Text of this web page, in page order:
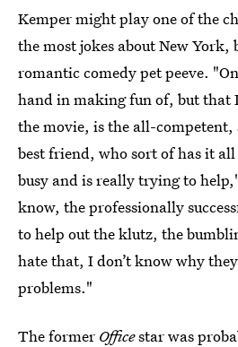
Kemper might play one of the
the most jokes about New York,
romantic comedy pet peeve.
hand in making fun of, but that
the movie, is the all-
best friend, who sort of has it
busy and is really trying to
know, the professionally
to help out the klutz, the
hate that, I don’t know why
problems."
The former Officestar was